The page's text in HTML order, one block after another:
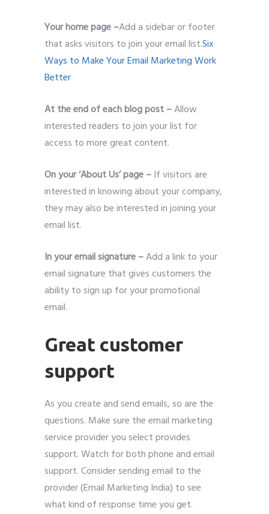
Your home page –Add a sidebar or footer
that asks visitors to join your email list.Six
Ways to Make Your Email Marketing Work
Better
At the end of each blog post –Allow
interested readers to join your list for
access to more great content.
On your ‘About Us’ page –If visitors are
interested in knowing about your company,
they may also be interested in joining your
email list.
In your email signature –Add a link to your
email signature that gives customers the
ability to sign up for your promotional
email.
Great customer
support
As you create and send emails, so are the
questions. Make sure the email marketing
service provider you select provides
support. Watch for both phone and email
support. Consider sending email to the
provider (Email Marketing India) to see
what kind of response time you get.